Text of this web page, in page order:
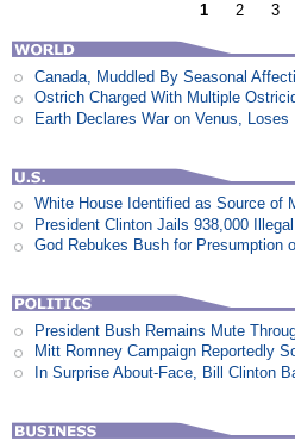
1 2 3
Canada, Muddled By Seasonal
Ostrich Charged With Multiple
Earth Declares War on Venus, Loses
White House Identified as Source of
President Clinton Jails 938,000
God Rebukes Bush for Presumption
President Bush Remains Mute
Mitt Romney Campaign Reportedly
In Surprise About-Face, Bill Clinton